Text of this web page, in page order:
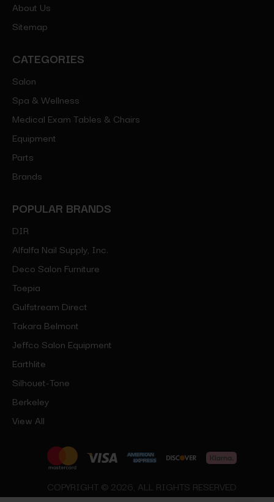
About Us
Sitemap
CATEGORIES
Salon
Spa & Wellness
Medical Exam Tables & Chairs
Equipment
Parts
Brands
POPULAR BRANDS
DIR
Alfalfa Nail Supply, Inc.
Deco Salon Furniture
Toepia
Gulfstream Direct
Takara Belmont
Jeffco Salon Equipment
Earthlite
Silhouet-Tone
Berkeley
View All
COPYRIGHT © 2026, ALL RIGHTS RESERVED